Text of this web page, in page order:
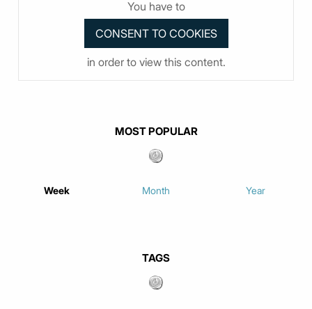
You have to
in order to view this content.
MOST POPULAR
Week Month Year
TAGS